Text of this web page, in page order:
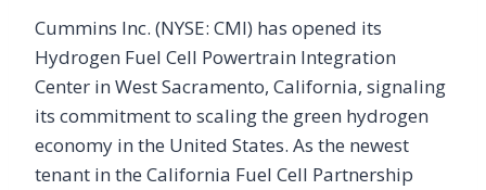
Cummins Inc. (NYSE: CMI) has opened its
Hydrogen Fuel Cell Powertrain Integration
Center in West Sacramento, California, signaling
its commitment to scaling the green hydrogen
economy in the United States. As the newest
tenant in the California Fuel Cell Partnership